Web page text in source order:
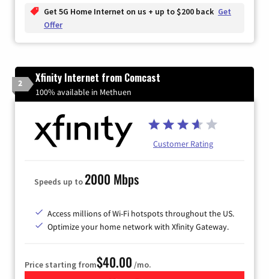
Get 5G Home Internet on us + up to $200 back Get
Offer
2 Xfinity Internet from Comcast
100% available in Methuen
Customer Rating
Speeds up to2000 Mbps
Access millions of Wi-Fi hotspots throughout the US.
Optimize your home network with Xfinity Gateway.
Price starting from$40.00 /mo.